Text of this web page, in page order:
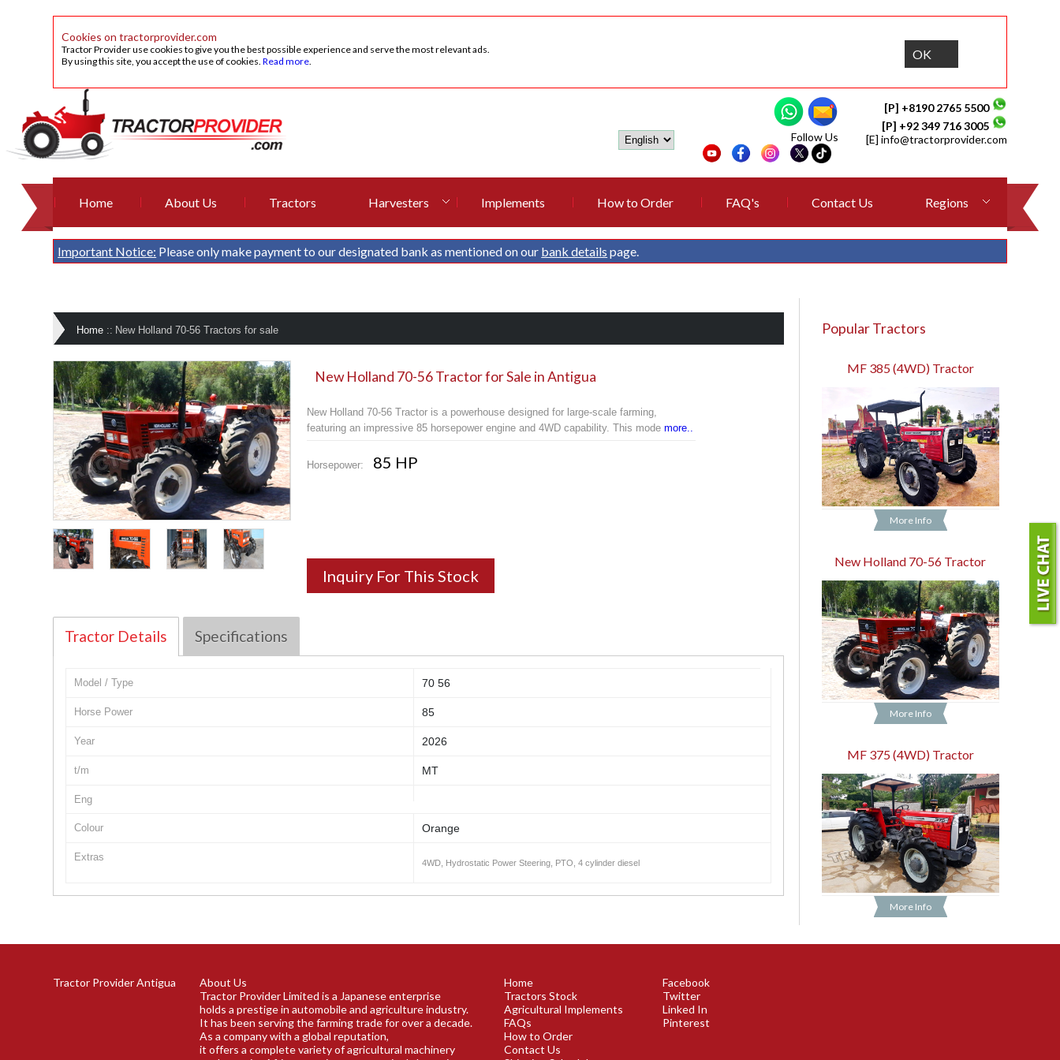
Cookies on tractorprovider.com
Tractor Provider use cookies to give you the best possible experience and serve the most relevant ads.
By using this site, you accept the use of cookies.Read more. OK
[P] +8190 2765 5500
[P] +92 349 716 3005
[E] info@tractorprovider.com
Follow Us
Home About Us Tractors Harvesters Implements How to Order FAQ's Contact Us Regions
Important Notice: Please only make payment to our designated bank as mentioned on our bank details page.
Home :: New Holland 70-56 Tractors for sale
New Holland 70-56 Tractor for Sale in Antigua
New Holland 70-56 Tractor is a powerhouse designed for large-scale farming,
featuring an impressive 85 horsepower engine and 4WD capability. This modemore..
Horsepower: 85 HP
Inquiry For This Stock
Tractor Details Specifications
Model / Type 70 56
Horse Power 85
Year 2026
t/m MT
Eng
Colour Orange
Extras 4WD, Hydrostatic Power Steering, PTO, 4 cylinder diesel
Popular Tractors
MF 385 (4WD) Tractor
More Info
New Holland 70-56 Tractor
More Info
MF 375 (4WD) Tractor
More Info
Tractor Provider Antigua
About Us
Tractor Provider Limited is a Japanese enterprise
holds a prestige in automobile and agriculture industry.
It has been serving the farming trade for over a decade.
As a company with a global reputation,
it offers a complete variety of agricultural machinery
Home
Tractors Stock
Agricultural Implements
FAQs
How to Order
Contact Us
Facebook
Twitter
Linked In
Pinterest